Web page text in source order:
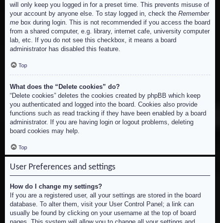
will only keep you logged in for a preset time. This prevents misuse of
your account by anyone else. To stay logged in, check the Remember
me box during login. This is not recommended if you access the board
from a shared computer, e.g. library, internet cafe, university computer
lab, etc. If you do not see this checkbox, it means a board
administrator has disabled this feature.
Top
What does the “Delete cookies” do?
“Delete cookies” deletes the cookies created by phpBB which keep
you authenticated and logged into the board. Cookies also provide
functions such as read tracking if they have been enabled by a board
administrator. If you are having login or logout problems, deleting
board cookies may help.
Top
User Preferences and settings
How do I change my settings?
If you are a registered user, all your settings are stored in the board
database. To alter them, visit your User Control Panel; a link can
usually be found by clicking on your username at the top of board